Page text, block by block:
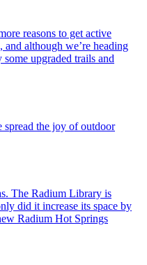
reasons to get active
although we’re heading
upgraded trails and
the joy of outdoor
The Radium Library is
did it increase its space by
Radium Hot Springs